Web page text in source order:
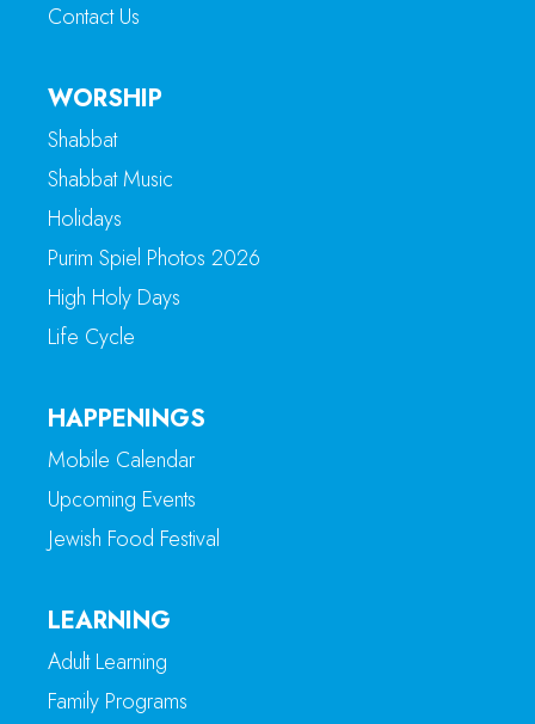
Contact Us
WORSHIP
Shabbat
Shabbat Music
Holidays
Purim Spiel Photos 2026
High Holy Days
Life Cycle
HAPPENINGS
Mobile Calendar
Upcoming Events
Jewish Food Festival
LEARNING
Adult Learning
Family Programs